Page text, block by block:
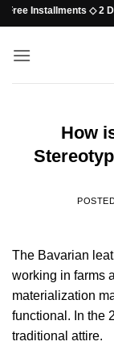
Skip
to
content
Installments ◇ 2 Days
How
The Bavarian
working in farms
materialization
functional. In the
traditional attire.